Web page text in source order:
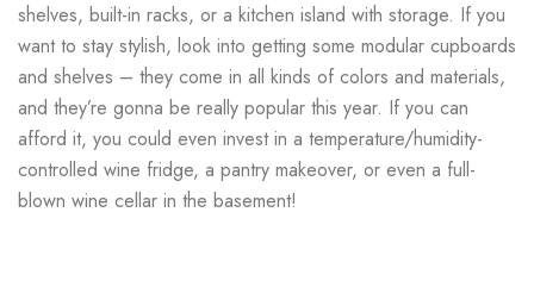
shelves, built-in racks, or a kitchen island with storage. If you
want to stay stylish, look into getting some modular cupboards
and shelves – they come in all kinds of colors and materials,
and they’re gonna be really popular this year. If you can
afford it, you could even invest in a temperature/humidity-
controlled wine fridge, a pantry makeover, or even a full-
blown wine cellar in the basement!